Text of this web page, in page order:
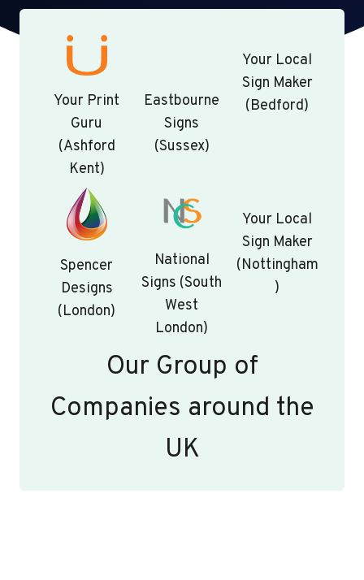
Your Print
Guru
(Ashford
Kent)
Eastbourne
Signs
(Sussex)
Your Local
Sign Maker
(Bedford)
Spencer
Designs
(London)
National
Signs (South
West
London)
Your Local
Sign Maker
(Nottingham
)
Our Group of
Companies around the
UK